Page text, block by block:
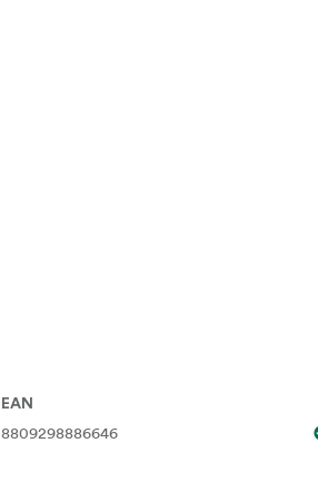
EAN
8809298886646